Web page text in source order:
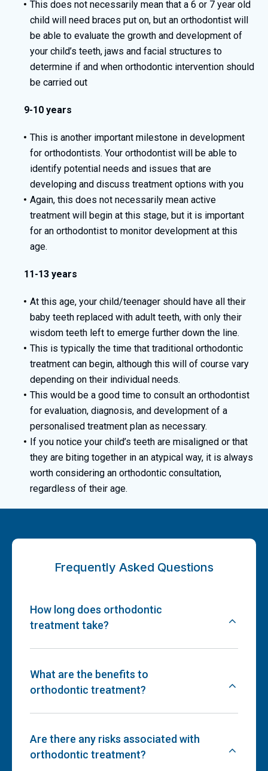
This does not necessarily mean that a 6 or 7 year old
child will need braces put on, but an orthodontist will
be able to evaluate the growth and development of
your child’s teeth, jaws and facial structures to
determine if and when orthodontic intervention should
be carried out
9-10 years
This is another important milestone in development
for orthodontists. Your orthodontist will be able to
identify potential needs and issues that are
developing and discuss treatment options with you
Again, this does not necessarily mean active
treatment will begin at this stage, but it is important
for an orthodontist to monitor development at this
age.
11-13 years
At this age, your child/teenager should have all their
baby teeth replaced with adult teeth, with only their
wisdom teeth left to emerge further down the line.
This is typically the time that traditional orthodontic
treatment can begin, although this will of course vary
depending on their individual needs.
This would be a good time to consult an orthodontist
for evaluation, diagnosis, and development of a
personalised treatment plan as necessary.
If you notice your child’s teeth are misaligned or that
they are biting together in an atypical way, it is always
worth considering an orthodontic consultation,
regardless of their age.
Frequently Asked Questions
How long does orthodontic
treatment take?
What are the benefits to
orthodontic treatment?
Are there any risks associated with
orthodontic treatment?